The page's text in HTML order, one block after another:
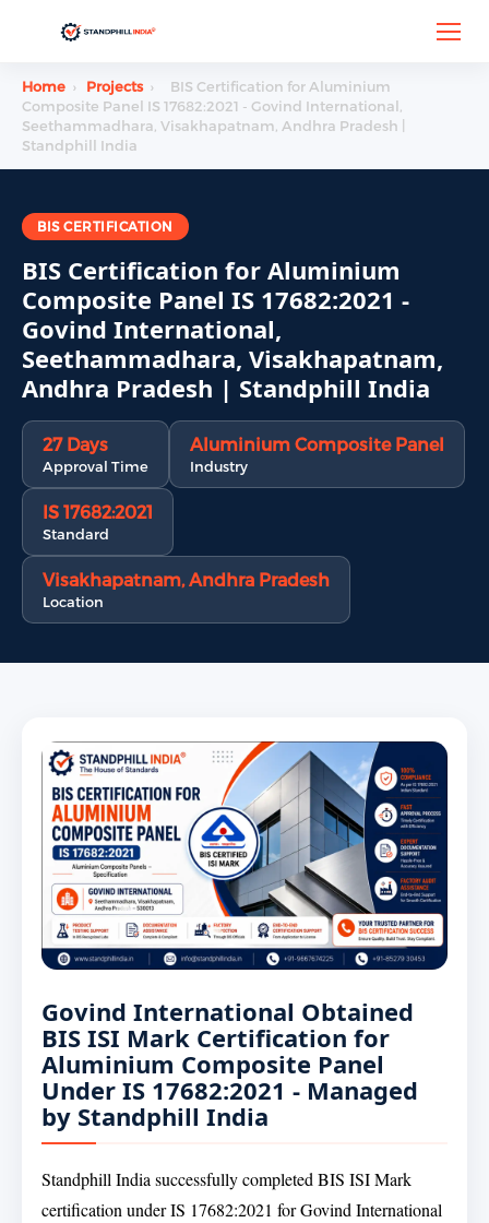
Home › Projects ›
BIS Certification for Aluminium
Composite Panel IS 17682:2021 - Govind International,
Seethammadhara, Visakhapatnam, Andhra Pradesh |
Standphill India
BIS CERTIFICATION
BIS Certification for Aluminium
Composite Panel IS 17682:2021 -
Govind International,
Seethammadhara, Visakhapatnam,
Andhra Pradesh | Standphill India
27 Days
Approval Time
Aluminium Composite Panel
Industry
IS 17682:2021
Standard
Visakhapatnam, Andhra Pradesh
Location
Govind International Obtained
BIS ISI Mark Certification for
Aluminium Composite Panel
Under IS 17682:2021 - Managed
by Standphill India
Standphill India successfully completed BIS ISI Mark
certification under IS 17682:2021 for Govind International